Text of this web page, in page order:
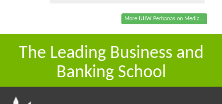
More UHW Perbanas on Media...
The Leading Business and
Banking School